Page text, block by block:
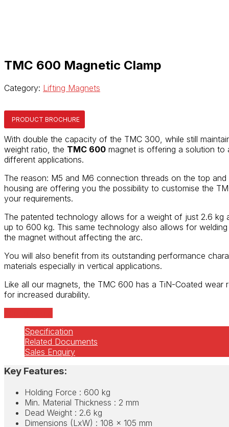
TMC 600 Magnetic Clamp
Category: Lifting Magnets
PRODUCT BROCHURE
With double the capacity of the TMC 300, while still
weight ratio, the TMC 600 magnet is offering a solution to
different applications.
The reason: M5 and M6 connection threads on the top
housing are offering you the possibility to customise the
your requirements.
The patented technology allows for a weight of just 2.6
up to 600 kg. This same technology also allows for
the magnet without affecting the arc.
You will also benefit from its outstanding performance
materials especially in vertical applications.
Like all our magnets, the TMC 600 has a TiN-Coated wear
for increased durability.
Specification
Related Documents
Sales Enquiry
Key Features:
Holding Force : 600 kg
Min. Material Thickness : 2 mm
Dead Weight : 2.6 kg
Dimensions (LxW) : 108 x 105 mm